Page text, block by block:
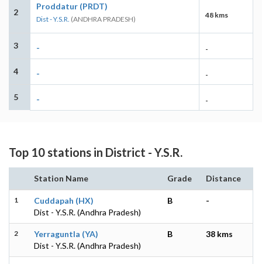
2
Proddatur (PRDT)
Dist - Y.S.R. (ANDHRA PRADESH) 48 kms
3 - -
4 - -
5 - -
Top 10 stations in District - Y.S.R.
Station Name Grade Distance
1
Cuddapah (HX)
Dist - Y.S.R. (Andhra Pradesh)
B -
2
Yerraguntla (YA)
Dist - Y.S.R. (Andhra Pradesh)
B 38 kms